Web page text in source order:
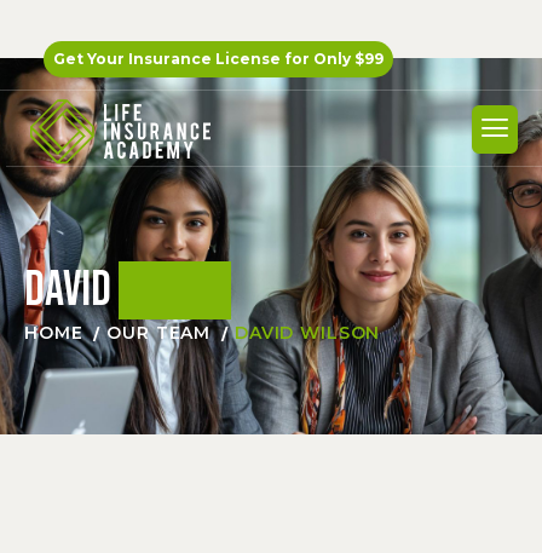
Get Your Insurance License for Only $99
David
HOME OUR TEAM DAVID WILSON